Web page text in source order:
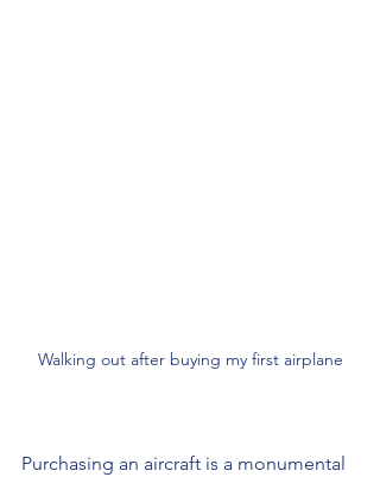
Walking out after buying my first airplane
Purchasing an aircraft is a monumental